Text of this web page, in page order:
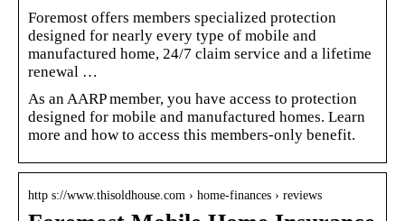
Foremost offers members specialized protection
designed for nearly every type of mobile and
manufactured home, 24/7 claim service and a lifetime
renewal …
As an AARP member, you have access to protection
designed for mobile and manufactured homes. Learn
more and how to access this members-only benefit.
http s://www.thisoldhouse.com › home-finances › reviews